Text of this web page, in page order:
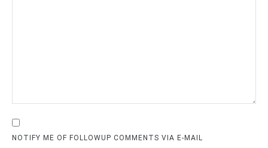
NOTIFY ME OF FOLLOWUP COMMENTS VIA E-MAIL